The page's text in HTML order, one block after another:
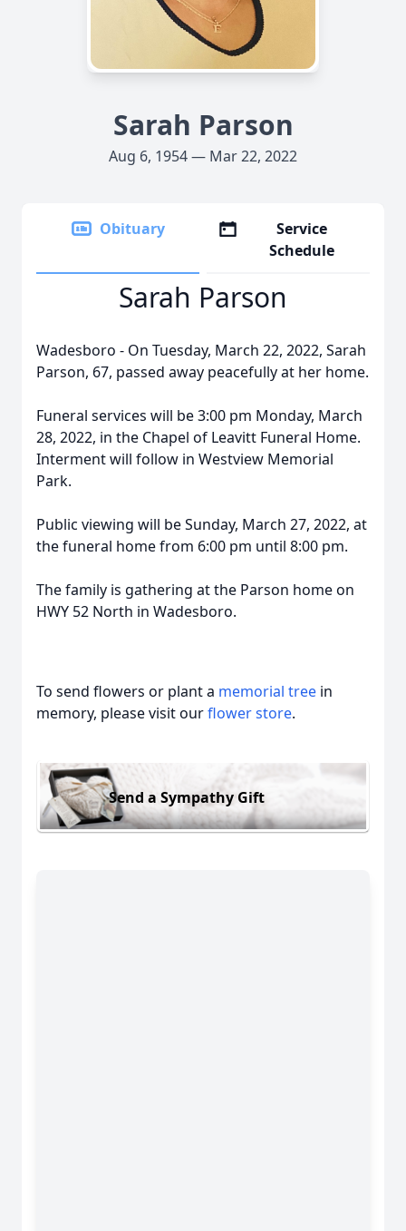
Sarah Parson
Aug 6, 1954 — Mar 22, 2022
Obituary
Service
Schedule
Sarah Parson
Wadesboro - On Tuesday, March 22, 2022, Sarah
Parson, 67, passed away peacefully at her home.
Funeral services will be 3:00 pm Monday, March
28, 2022, in the Chapel of Leavitt Funeral Home.
Interment will follow in Westview Memorial
Park.
Public viewing will be Sunday, March 27, 2022, at
the funeral home from 6:00 pm until 8:00 pm.
The family is gathering at the Parson home on
HWY 52 North in Wadesboro.
To send flowers or plant a memorial tree in
memory, please visit ourflower store.
Send a Sympathy Gift